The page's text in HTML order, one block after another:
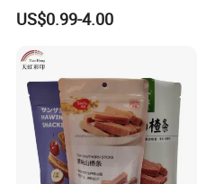
US$0.99-4.00